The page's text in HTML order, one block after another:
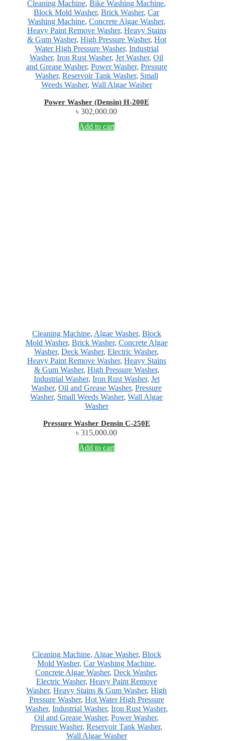
Cleaning Machine,Bike Washing Machine,
Block Mold Washer,Brick Washer,Car
Washing Machine,Concrete Algae Washer,
Heavy Paint Remove Washer, Heavy Stains
& Gum Washer, High Pressure Washer, Hot
Water High Pressure Washer, Industrial
Washer,Iron Rust Washer,Jet Washer,Oil
and Grease Washer, Power Washer, Pressure
Washer, Reservoir Tank Washer, Small
Weeds Washer, Wall Algae Washer
Power Washer (Densin) H-200E
৳302,000.00
Add to cart
Cleaning Machine, Algae Washer, Block
Mold Washer, Brick Washer, Concrete Algae
Washer,Deck Washer,Electric Washer,
Heavy Paint Remove Washer, Heavy Stains
& Gum Washer, High Pressure Washer,
Industrial Washer, Iron Rust Washer, Jet
Washer,Oil and Grease Washer,Pressure
Washer, Small Weeds Washer,Wall Algae
Washer
Pressure Washer Densin C-250E
৳315,000.00
Add to cart
Cleaning Machine, Algae Washer, Block
Mold Washer, Car Washing Machine,
Concrete Algae Washer,Deck Washer,
Electric Washer, Heavy Paint Remove
Washer,Heavy Stains & Gum Washer,High
Pressure Washer, Hot Water High Pressure
Washer,Industrial Washer,Iron Rust Washer,
Oil and Grease Washer,Power Washer,
Pressure Washer,Reservoir Tank Washer,
Wall Algae Washer